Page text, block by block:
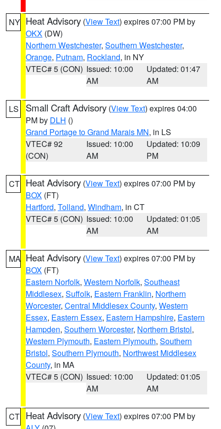
NY Heat Advisory (View Text) expires 07:00 PM by
OKX (DW)
Northern Westchester, Southern Westchester,
Orange, Putnam, Rockland, in NY
VTEC# 5 (CON) Issued: 10:00
AM
Updated: 01:47
AM
LS Small Craft Advisory (View Text) expires 04:00
PM by DLH ()
Grand Portage to Grand Marais MN, in LS
VTEC# 92
(CON)
Issued: 10:00
AM
Updated: 10:09
PM
CT Heat Advisory (View Text) expires 07:00 PM by
BOX (FT)
Hartford, Tolland, Windham, in CT
VTEC# 5 (CON) Issued: 10:00
AM
Updated: 01:05
AM
MA Heat Advisory (View Text) expires 07:00 PM by
BOX (FT)
Eastern Norfolk, Western Norfolk, Southeast
Middlesex, Suffolk, Eastern Franklin, Northern
Worcester, Central Middlesex County, Western
Essex, Eastern Essex, Eastern Hampshire, Eastern
Hampden, Southern Worcester, Northern Bristol,
Western Plymouth, Eastern Plymouth, Southern
Bristol, Southern Plymouth, Northwest Middlesex
County, in MA
VTEC# 5 (CON) Issued: 10:00
AM
Updated: 01:05
AM
CT Heat Advisory (View Text) expires 07:00 PM by